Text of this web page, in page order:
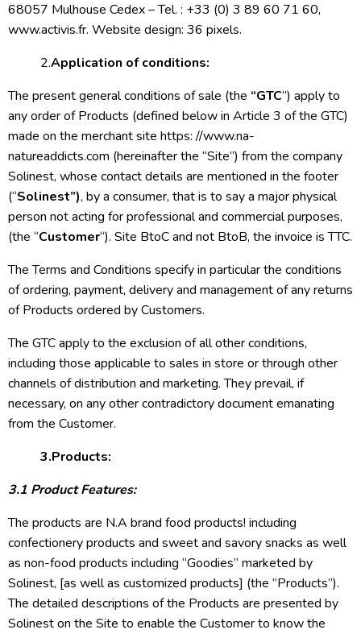
68057 Mulhouse Cedex – Tel. : +33 (0) 3 89 60 71 60,
www.activis.fr. Website design: 36 pixels.
2.Application of conditions:
The present general conditions of sale (the “GTC“) apply to
any order of Products (defined below in Article 3 of the GTC)
made on the merchant site https: //www.na-
natureaddicts.com (hereinafter the “Site”) from the company
Solinest, whose contact details are mentioned in the footer
(“Solinest”), by a consumer, that is to say a major physical
person not acting for professional and commercial purposes,
(the “Customer“). Site BtoC and not BtoB, the invoice is TTC.
The Terms and Conditions specify in particular the conditions
of ordering, payment, delivery and management of any returns
of Products ordered by Customers.
The GTC apply to the exclusion of all other conditions,
including those applicable to sales in store or through other
channels of distribution and marketing. They prevail, if
necessary, on any other contradictory document emanating
from the Customer.
3.Products:
3.1 Product Features:
The products are N.A brand food products! including
confectionery products and sweet and savory snacks as well
as non-food products including “Goodies” marketed by
Solinest, [as well as customized products] (the “Products”).
The detailed descriptions of the Products are presented by
Solinest on the Site to enable the Customer to know the